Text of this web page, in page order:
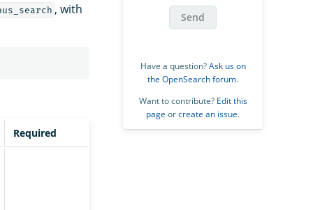
, with
Required
Send
Have a question?Ask us on
the OpenSearch forum.
Want to contribute? Edit this
page orcreate an issue.